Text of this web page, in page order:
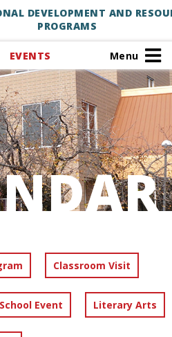
DEVELOPMENT AND
PROGRAMS
EVENTS Menu
Classroom Visit
Event Literary Arts